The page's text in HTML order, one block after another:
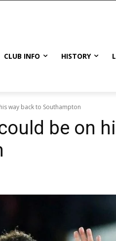
CLUB INFO HISTORY
way back to Southampton
be on